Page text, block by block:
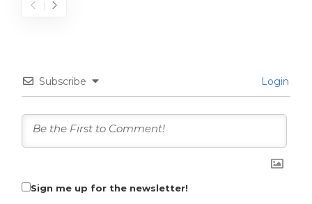
Subscribe Login
Sign me up for the newsletter!